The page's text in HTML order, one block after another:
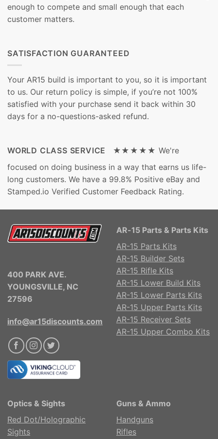
enough to compete and small enough that each
customer matters.
SATISFACTION GUARANTEED
Your AR15 build is important to you, so it is important
to us. Our return policy is simple, if you’re not 100%
satisfied with your purchase send it back within 30
days for a no-questions-asked refund.
WORLD CLASS SERVICE ★★★★★ We're
focused on doing business in a way that earns us life-
long customers. We have a 99.8% Positive eBay and
Stamped.io Verified Customer Feedback Rating.
400 PARK AVE.
YOUNGSVILLE, NC
27596
info@ar15discounts.com
AR-15 Parts & Parts Kits
AR-15 Parts Kits
AR-15 Builder Sets
AR-15 Rifle Kits
AR-15 Lower Build Kits
AR-15 Lower Parts Kits
AR-15 Upper Parts Kits
AR-15 Receiver Sets
AR-15 Upper Combo Kits
Optics & Sights
Red Dot/Holographic
Sights
Guns & Ammo
Handguns
Rifles